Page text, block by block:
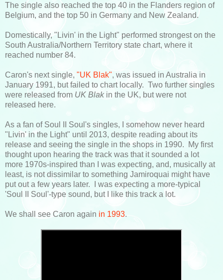
The single also reached the top 40 in the Flanders region of
Belgium, and the top 50 in Germany and New Zealand.
Domestically, "Livin' in the Light" performed strongest on the
South Australia/Northern Territory state chart, where it
reached number 84.
Caron's next single, "UK Blak", was issued in Australia in
January 1991, but failed to chart locally. Two further singles
were released from UK Blakin the UK, but were not
released here.
As a fan of Soul II Soul's singles, I somehow never heard
"Livin' in the Light" until 2013, despite reading about its
release and seeing the single in the shops in 1990. My first
thought upon hearing the track was that it sounded a lot
more 1970s-inspired than I was expecting, and, musically at
least, is not dissimilar to something Jamiroquai might have
put out a few years later. I was expecting a more-typical
'Soul II Soul'-type sound, but I like this track a lot.
We shall see Caron again in 1993.